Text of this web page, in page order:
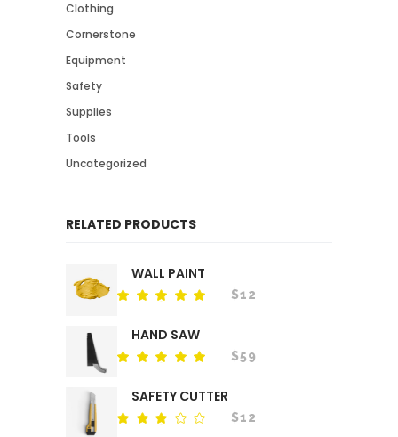
Clothing
Cornerstone
Equipment
Safety
Supplies
Tools
Uncategorized
RELATED PRODUCTS
WALL PAINT
Rated
$12
HAND SAW
Rated
$59
SAFETY CUTTER
Rated
$12